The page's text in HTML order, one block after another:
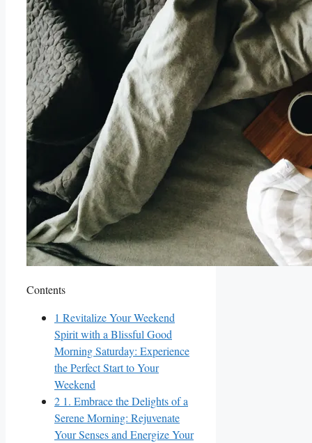
Contents
1 Revitalize Your Weekend
Spirit with a Blissful Good
Morning Saturday: Experience
the Perfect Start to Your
Weekend
2 1. Embrace the Delights of a
Serene Morning: Rejuvenate
Your Senses and Energize Your